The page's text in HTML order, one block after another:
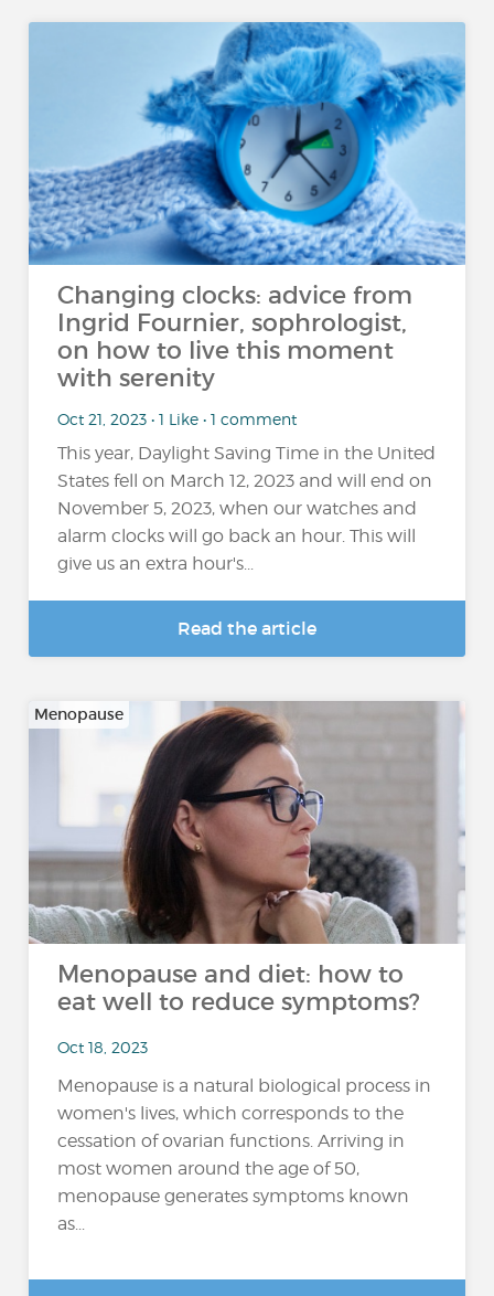
Changing clocks: advice from
Ingrid Fournier, sophrologist,
on how to live this moment
with serenity
Oct 21, 2023 • 1 Like • 1 comment
This year, Daylight Saving Time in the United
States fell on March 12, 2023 and will end on
November 5, 2023, when our watches and
alarm clocks will go back an hour. This will
give us an extra hour's...
Read the article
Menopause
Menopause and diet: how to
eat well to reduce symptoms?
Oct 18, 2023
Menopause is a natural biological process in
women's lives, which corresponds to the
cessation of ovarian functions. Arriving in
most women around the age of 50,
menopause generates symptoms known
as...